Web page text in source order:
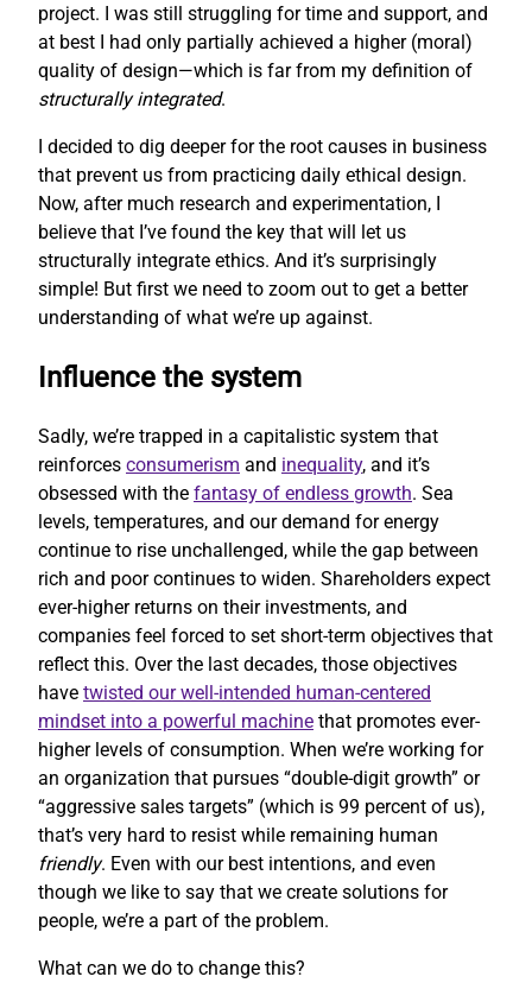
project. I was still struggling for time and support, and
at best I had only partially achieved a higher (moral)
quality of design—which is far from my definition of
structurally integrated.
I decided to dig deeper for the root causes in business
that prevent us from practicing daily ethical design.
Now, after much research and experimentation, I
believe that I’ve found the key that will let us
structurally integrate ethics. And it’s surprisingly
simple! But first we need to zoom out to get a better
understanding of what we’re up against.
Influence the system
Sadly, we’re trapped in a capitalistic system that
reinforces consumerism and inequality, and it’s
obsessed with the fantasy of endless growth. Sea
levels, temperatures, and our demand for energy
continue to rise unchallenged, while the gap between
rich and poor continues to widen. Shareholders expect
ever-higher returns on their investments, and
companies feel forced to set short-term objectives that
reflect this. Over the last decades, those objectives
have twisted our well-intended human-centered
mindset into a powerful machine that promotes ever-
higher levels of consumption. When we’re working for
an organization that pursues “double-digit growth” or
“aggressive sales targets” (which is 99 percent of us),
that’s very hard to resist while remaining human
friendly. Even with our best intentions, and even
though we like to say that we create solutions for
people, we’re a part of the problem.
What can we do to change this?